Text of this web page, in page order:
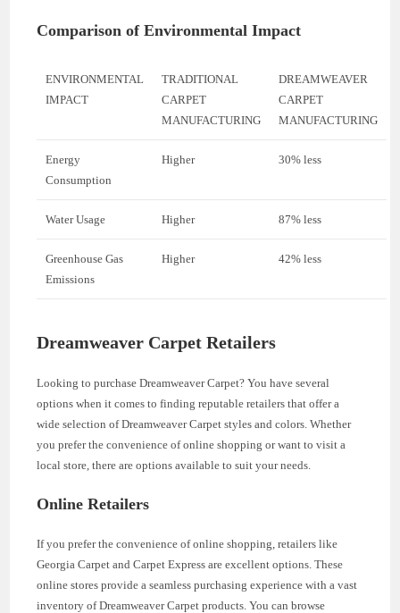
Comparison of Environmental Impact
ENVIRONMENTAL
IMPACT
TRADITIONAL
CARPET
MANUFACTURING
DREAMWEAVER
CARPET
MANUFACTURING
Energy
Consumption
Higher 30% less
Water Usage Higher 87% less
Greenhouse Gas
Emissions
Higher 42% less
Dreamweaver Carpet Retailers
Looking to purchase Dreamweaver Carpet? You have several
options when it comes to finding reputable retailers that offer a
wide selection of Dreamweaver Carpet styles and colors. Whether
you prefer the convenience of online shopping or want to visit a
local store, there are options available to suit your needs.
Online Retailers
If you prefer the convenience of online shopping, retailers like
Georgia Carpet and Carpet Express are excellent options. These
online stores provide a seamless purchasing experience with a vast
inventory of Dreamweaver Carpet products. You can browse